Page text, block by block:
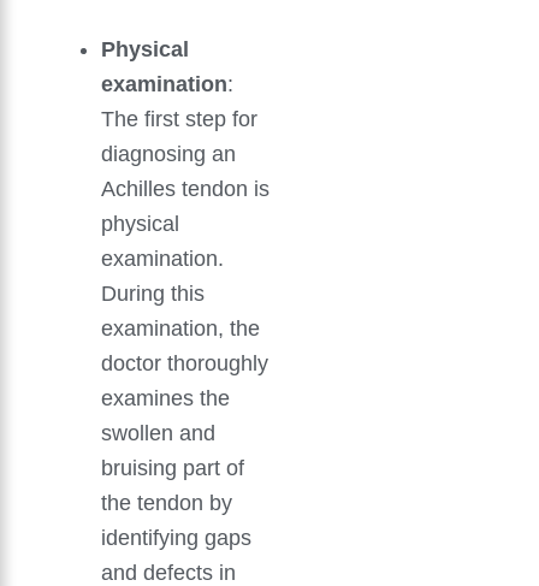
Physical
examination:
The first step for
diagnosing an
Achilles tendon is
physical
examination.
During this
examination, the
doctor thoroughly
examines the
swollen and
bruising part of
the tendon by
identifying gaps
and defects in